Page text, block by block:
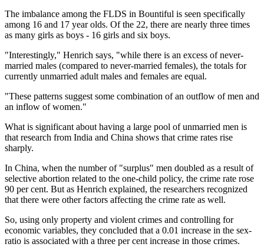
The imbalance among the FLDS in Bountiful is seen specifically
among 16 and 17 year olds. Of the 22, there are nearly three times
as many girls as boys - 16 girls and six boys.
"Interestingly," Henrich says, "while there is an excess of never-
married males (compared to never-married females), the totals for
currently unmarried adult males and females are equal.
"These patterns suggest some combination of an outflow of men and
an inflow of women."
What is significant about having a large pool of unmarried men is
that research from India and China shows that crime rates rise
sharply.
In China, when the number of "surplus" men doubled as a result of
selective abortion related to the one-child policy, the crime rate rose
90 per cent. But as Henrich explained, the researchers recognized
that there were other factors affecting the crime rate as well.
So, using only property and violent crimes and controlling for
economic variables, they concluded that a 0.01 increase in the sex-
ratio is associated with a three per cent increase in those crimes.